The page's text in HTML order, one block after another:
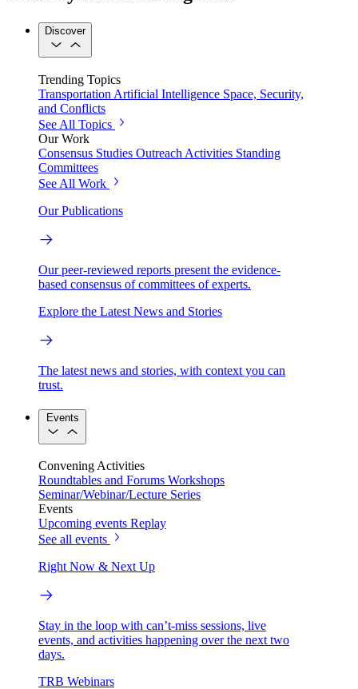
Discover
Trending Topics
Transportation Artificial Intelligence Space, Security,
and Conflicts
See All Topics
Our Work
Consensus Studies Outreach Activities Standing
Committees
See All Work
Our Publications
Our peer-reviewed reports present the evidence-
based consensus of committees of experts.
Explore the Latest News and Stories
The latest news and stories, with context you can
trust.
Events
Convening Activities
Roundtables and Forums Workshops
Seminar/Webinar/Lecture Series
Events
Upcoming events Replay
See all events
Right Now & Next Up
Stay in the loop with can’t-miss sessions, live
events, and activities happening over the next two
days.
TRB Webinars